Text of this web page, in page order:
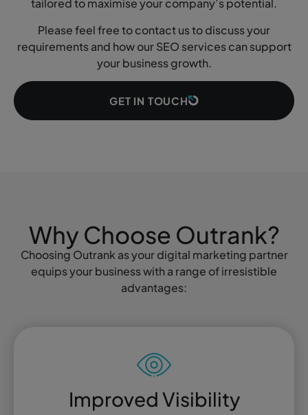
tailored to maximise your company’s potential.
Please feel free to contact us to discuss your
requirements and how our SEO services can support
your business growth.
GET IN TOUCH
Why Choose Outrank?
Choosing Outrank as your digital marketing partner
equips your business with a range of irresistible
advantages:
Improved Visibility